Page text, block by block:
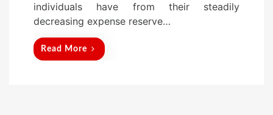
individuals have from their steadily
decreasing expense reserve…
Read More